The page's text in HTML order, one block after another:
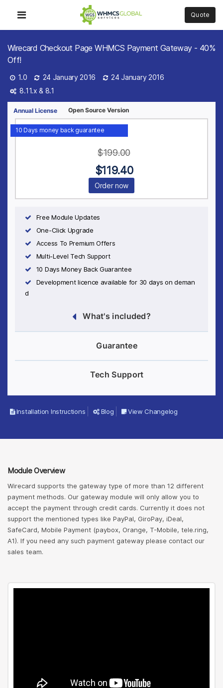
Quote
Wirecard Checkout Page WHMCS Payment Gateway - 40%
Off!
1.0 24 January 2016
24 January 2016
8.11.x & 8.1
Annual License Open Source Version
10 Days money back guarantee
$199.00
$119.40
Order now
Free Module Updates
One-Click Upgrade
Access To Premium Offers
Multi-Level Tech Support
10 Days Money Back Guarantee
Development licence available for 30 days on deman
d
What's included?
Guarantee
Tech Support
Installation Instructions Blog View Changelog
Module Overview
Wirecard supports the gateway type of more than 12 different
payment methods. Our gateway module will only allow you to
accept the payment through credit cards. Currently it does not
support the mentioned types like PayPal, GiroPay, iDeal,
SafeCard, Mobile Payment (paybox, Orange, T-Mobile, tele.ring,
A1). If you need any such payment gateway please contact our
sales team.